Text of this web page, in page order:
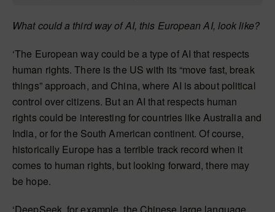
What could a third way of AI, this European AI, look like?
‘The European way could be a type of AI that respects
human rights. There is the US with its “move fast, break
things” approach, and China, where AI is about political
control over citizens. But an AI that respects human
rights could be interesting for countries like Australia and
India, or for the South American continent. Of course,
historically Europe has a terrible track record when it
comes to human rights, but looking forward, there may
be hope.